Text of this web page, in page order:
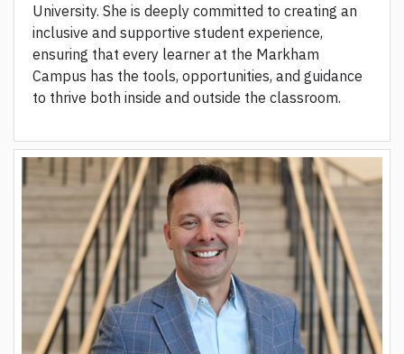
University. She is deeply committed to creating an
inclusive and supportive student experience,
ensuring that every learner at the Markham
Campus has the tools, opportunities, and guidance
to thrive both inside and outside the classroom.